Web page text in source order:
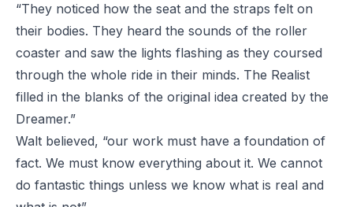
“They noticed how the seat and the straps felt on
their bodies. They heard the sounds of the roller
coaster and saw the lights flashing as they coursed
through the whole ride in their minds. The Realist
filled in the blanks of the original idea created by the
Dreamer.”
Walt believed, “our work must have a foundation of
fact. We must know everything about it. We cannot
do fantastic things unless we know what is real and